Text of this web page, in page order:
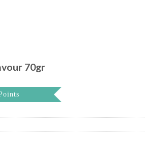
70gr